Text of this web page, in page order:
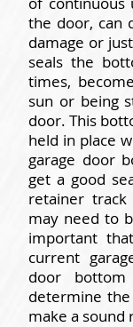
the door, can
damage or
seals the
times,
sun or being
door. This
held in place
garage door
get a good
retainer
may need to
important
current
door
determine
make a sound